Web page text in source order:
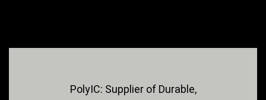
PolyIC: Supplier of Durable,